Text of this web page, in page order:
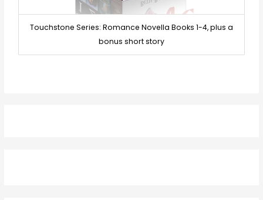
Touchstone Series: Romance Novella Books 1-4, plus a
bonus short story